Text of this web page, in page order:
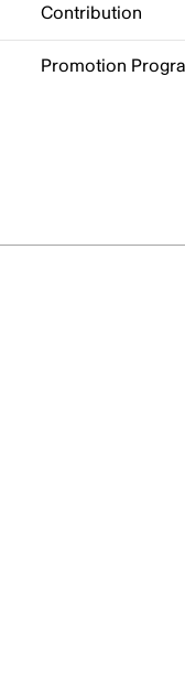
Contribution
Promotion